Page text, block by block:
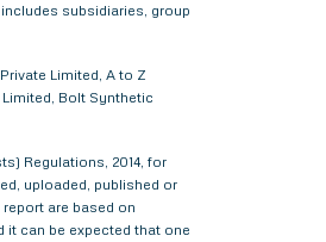
subsidiaries, group
Limited, A to Z
Bolt Synthetic
Regulations, 2014, for
uploaded, published or
are based on
can be expected that one